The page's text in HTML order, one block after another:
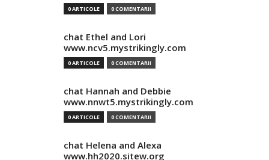
0 ARTICOLE 0 COMENTARII
chat Ethel and Lori
www.ncv5.mystrikingly.com
0 ARTICOLE 0 COMENTARII
chat Hannah and Debbie
www.nnwt5.mystrikingly.com
0 ARTICOLE 0 COMENTARII
chat Helena and Alexa
www.hh2020.sitew.org